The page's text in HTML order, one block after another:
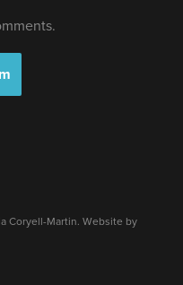
Coryell-Martin. Website by